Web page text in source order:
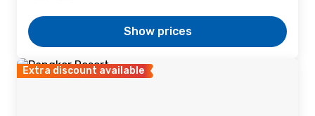
Show prices
Extra discount available